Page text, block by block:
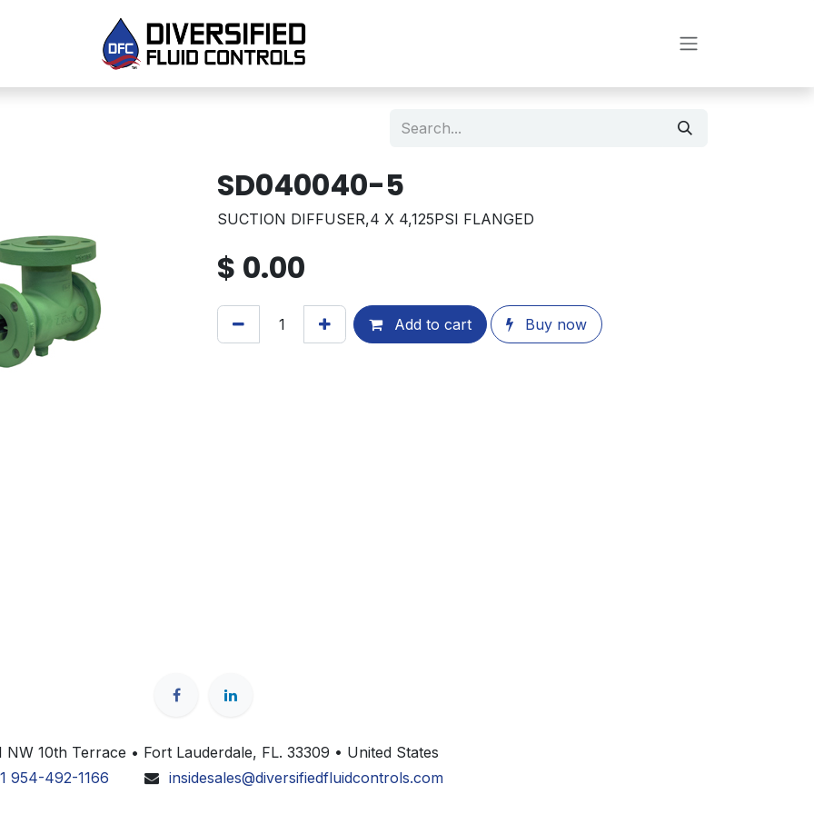
SD040040-5
SUCTION DIFFUSER,4 X 4,125PSI FLANGED
$ 0.00
Add to cart Buy now
NW 10th Terrace • Fort Lauderdale, FL. 33309 • United States
954-492-1166
insidesales@diversifiedfluidcontrols.com